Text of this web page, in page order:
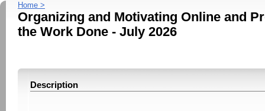
Home >
Organizing and Motivating Online and
the Work Done - July 2026
Description